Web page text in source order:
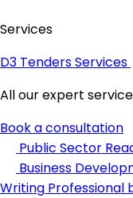
Services
D3 Tenders Services
All our expert
Book a consultation
Public Sector
Business
Writing Professional